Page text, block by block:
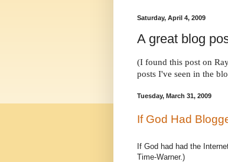
Saturday, April 4, 2009
A great blog
(I found this post on
posts I've seen in the
Tuesday, March 31, 2009
If God Had
If God had had the
Time-Warner.)